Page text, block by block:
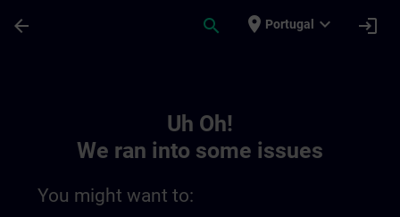
arrow_back search place Portugal expand_more login
Uh Oh!
We ran into some issues
You might want to: